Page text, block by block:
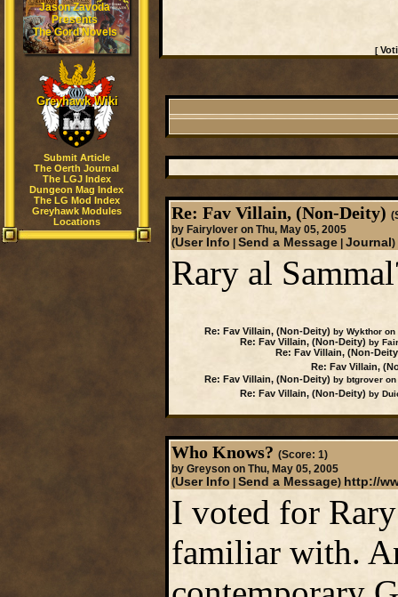
Jason Zavoda
Presents
The Gord Novels
Greyhawk Wiki
Submit Article
The Oerth Journal
The LGJ Index
Dungeon Mag Index
The LG Mod Index
Greyhawk Modules
Locations
[
Re: Fav Villain, (Non-Deity)
by Fairylover on Thu, May 05, 2005
(User Info Send a Message| Journal )
Rary al
Re: Fav Villain, (Non-Deity) by Wykthor on
Re: Fav Villain, (Non-Deity) by
Re: Fav Villain, (Non-
Re: Fav Villain,
Re: Fav Villain, (Non-Deity) by btgrover on
Re: Fav Villain, (Non-Deity) by
Who Knows? (Score: 1)
by Greyson on Thu, May 05, 2005
(User Info Send a Message) http://
I voted for
familiar with.